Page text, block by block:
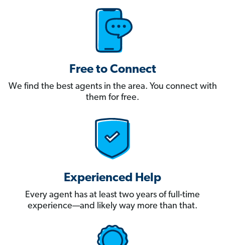
Free to Connect
We find the best agents in the area. You connect with
them for free.
Experienced Help
Every agent has at least two years of full-time
experience—and likely way more than that.